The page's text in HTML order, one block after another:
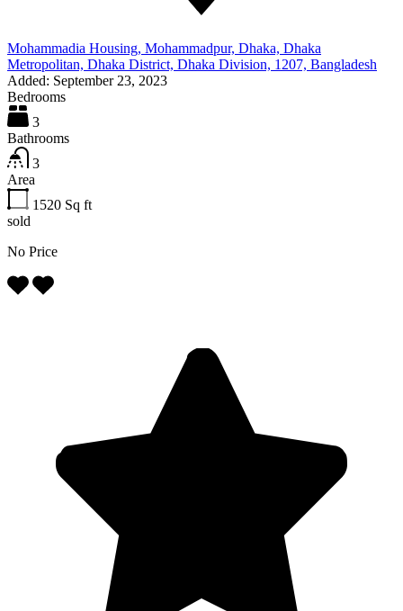
Mohammadia Housing, Mohammadpur, Dhaka, Dhaka
Metropolitan, Dhaka District, Dhaka Division, 1207, Bangladesh
Added: September 23, 2023
Bedrooms
3
Bathrooms
3
Area
1520 Sq ft
sold
No Price